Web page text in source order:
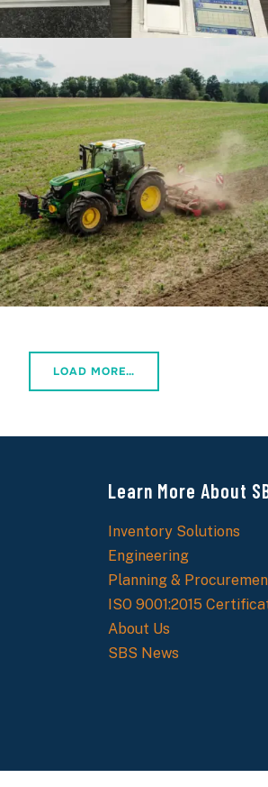
LOAD MORE…
Learn More About
Inventory Solutions
Engineering
Planning &
ISO 9001:2015
About Us
SBS News